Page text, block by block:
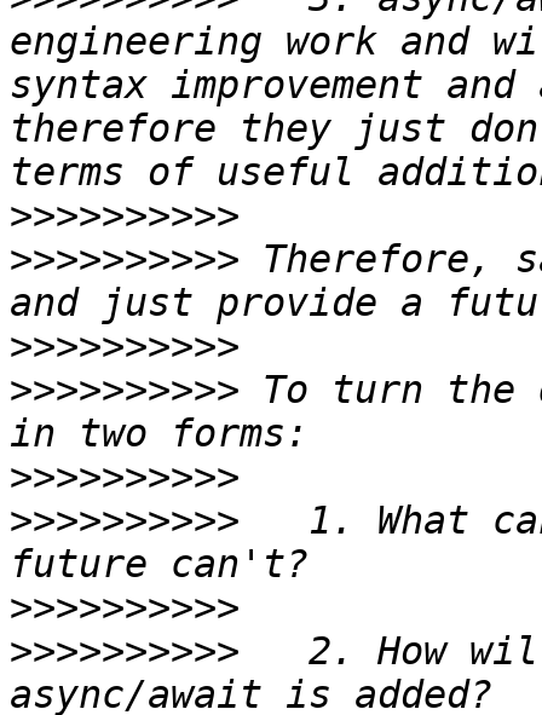
engineering work and
syntax improvement
therefore they just
>>>>>>>>>>
>>>>>>>>>> Therefore,
>>>>>>>>>>
>>>>>>>>>> To turn the
>>>>>>>>>>
>>>>>>>>>>
1. What
>>>>>>>>>>
>>>>>>>>>>
2. How